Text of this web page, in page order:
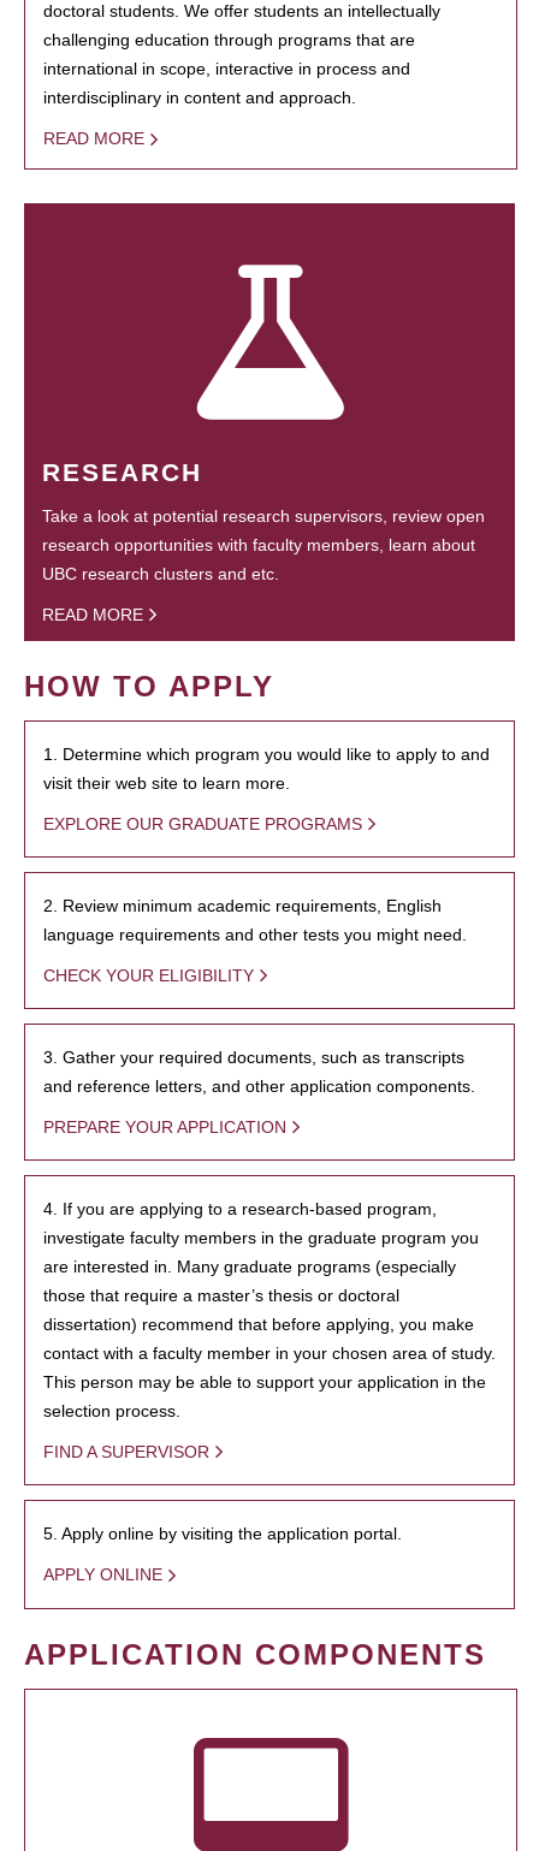
doctoral students. We offer students an intellectually
challenging education through programs that are
international in scope, interactive in process and
interdisciplinary in content and approach.
READ MORE
RESEARCH
Take a look at potential research supervisors, review open
research opportunities with faculty members, learn about
UBC research clusters and etc.
READ MORE
HOW TO APPLY
1. Determine which program you would like to apply to and
visit their web site to learn more.
EXPLORE OUR GRADUATE PROGRAMS
2. Review minimum academic requirements, English
language requirements and other tests you might need.
CHECK YOUR ELIGIBILITY
3. Gather your required documents, such as transcripts
and reference letters, and other application components.
PREPARE YOUR APPLICATION
4. If you are applying to a research-based program,
investigate faculty members in the graduate program you
are interested in. Many graduate programs (especially
those that require a master’s thesis or doctoral
dissertation) recommend that before applying, you make
contact with a faculty member in your chosen area of study.
This person may be able to support your application in the
selection process.
FIND A SUPERVISOR
5. Apply online by visiting the application portal.
APPLY ONLINE
APPLICATION COMPONENTS